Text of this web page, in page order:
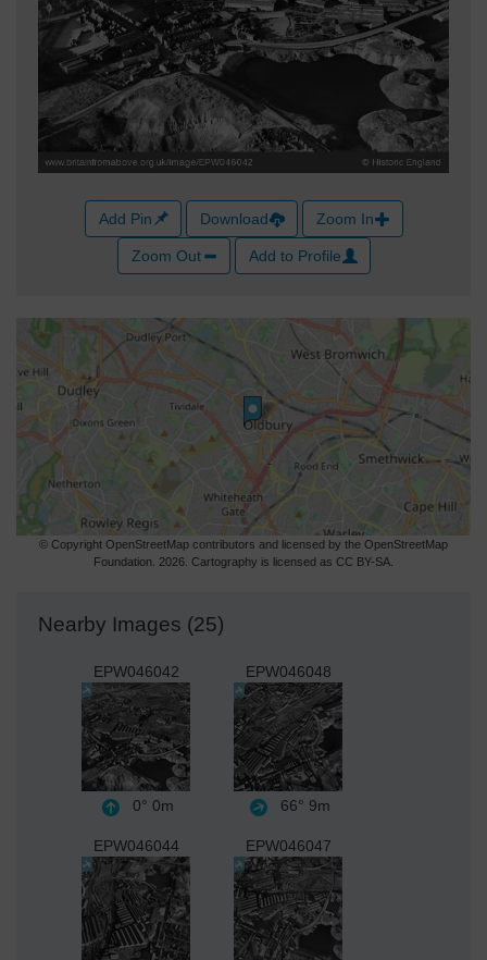
Add Pin Download Zoom In
Zoom Out Add to Profile
© Copyright OpenStreetMap contributors and licensed by the OpenStreetMap
Foundation. 2026. Cartography is licensed as CC BY-SA.
Nearby Images (25)
EPW046042
0° 0m
EPW046048
66° 9m
EPW046044 EPW046047